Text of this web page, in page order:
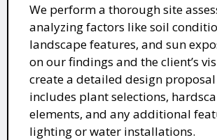
We perform a thorough site
analyzing factors like soil
landscape features, and sun
on our findings and the client’s
create a detailed design
includes plant selections,
elements, and any additional
lighting or water installations.